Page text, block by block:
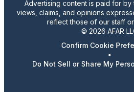
Advertising content is paid for by
views, claims, and opinions
reflect those of our staff
© 2026 AFAR
Confirm Cookie
•
Do Not Sell or Share My